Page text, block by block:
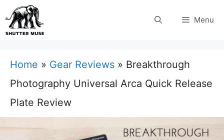
Skip
to
Menu
Home » Gear Reviews » Breakthrough
Photography Universal Arca Quick Release
Plate Review